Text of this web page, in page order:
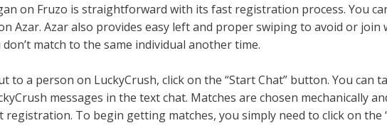
on Fruzo is straightforward with its fast registration process. You
Azar. Azar also provides easy left and proper swiping to avoid or
match to the same individual another time.
to a person on LuckyCrush, click on the “Start Chat” button. You can
messages in the text chat. Matches are chosen mechanically
To begin getting matches, you simply need to click on the